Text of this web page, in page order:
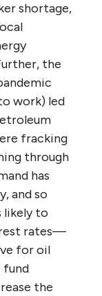
shortage,
the
work) led
fracking
through
has
and so
likely to
rates—
for oil
fund
the